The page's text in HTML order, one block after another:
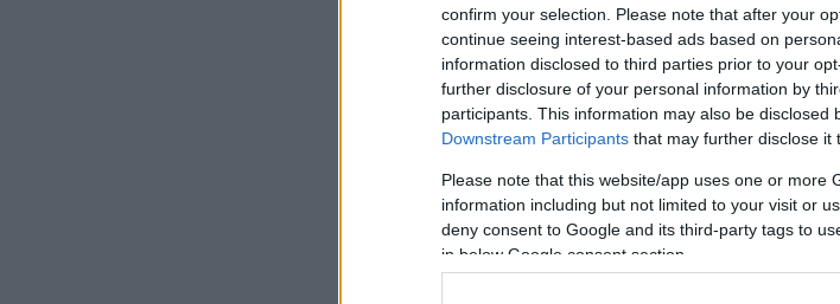
confirm your selection. Please note that after your
continue seeing interest-based ads based on
information disclosed to third parties prior to your
further disclosure of your personal information by
participants. This information may also be disclosed
Downstream Participants that may further disclose it
Please note that this website/app uses one or more
information including but not limited to your visit or
deny consent to Google and its third-party tags to
in below Google consent section.